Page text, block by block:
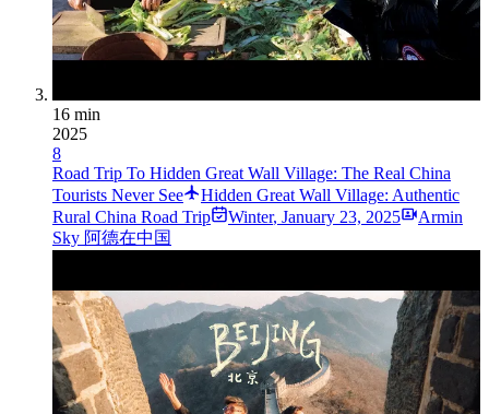
16 min
2025
8
Road Trip To Hidden Great Wall Village: The Real China
Tourists Never See
Hidden Great Wall Village: Authentic
Rural China Road Trip
Winter, January 23, 2025
Armin
Sky 阿德在中国